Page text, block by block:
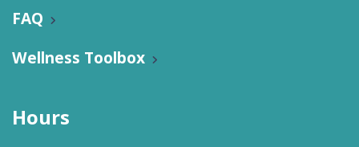
FAQ
Wellness Toolbox
Hours